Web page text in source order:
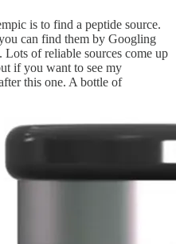
is to find a peptide source.
can find them by Googling
of reliable sources come up
if you want to see my
this one. A bottle of